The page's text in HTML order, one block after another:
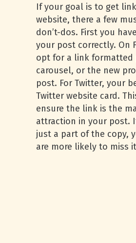
If your goal is to get
website, there a few
don’t-dos. First you
your post correctly. On
opt for a link formatted
carousel, or the new
post. For Twitter, your
Twitter website card.
ensure the link is the
attraction in your post.
just a part of the copy,
are more likely to miss